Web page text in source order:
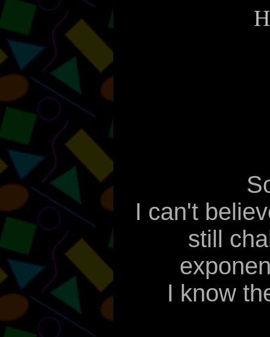
I can't
still
I know